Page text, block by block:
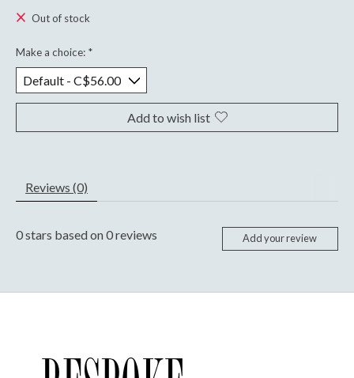
Out of stock
Make a choice: *
Add to wish list
Reviews (0)
0stars based on0reviews Add your review